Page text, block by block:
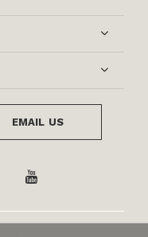
EMAIL US